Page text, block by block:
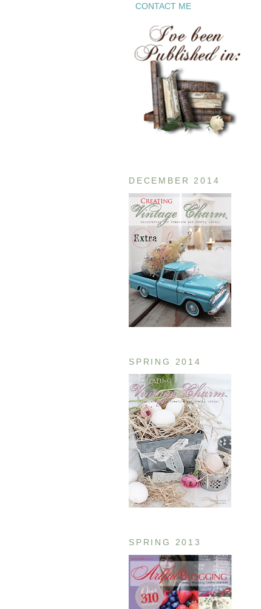
CONTACT ME
DECEMBER 2014
SPRING 2014
SPRING 2013